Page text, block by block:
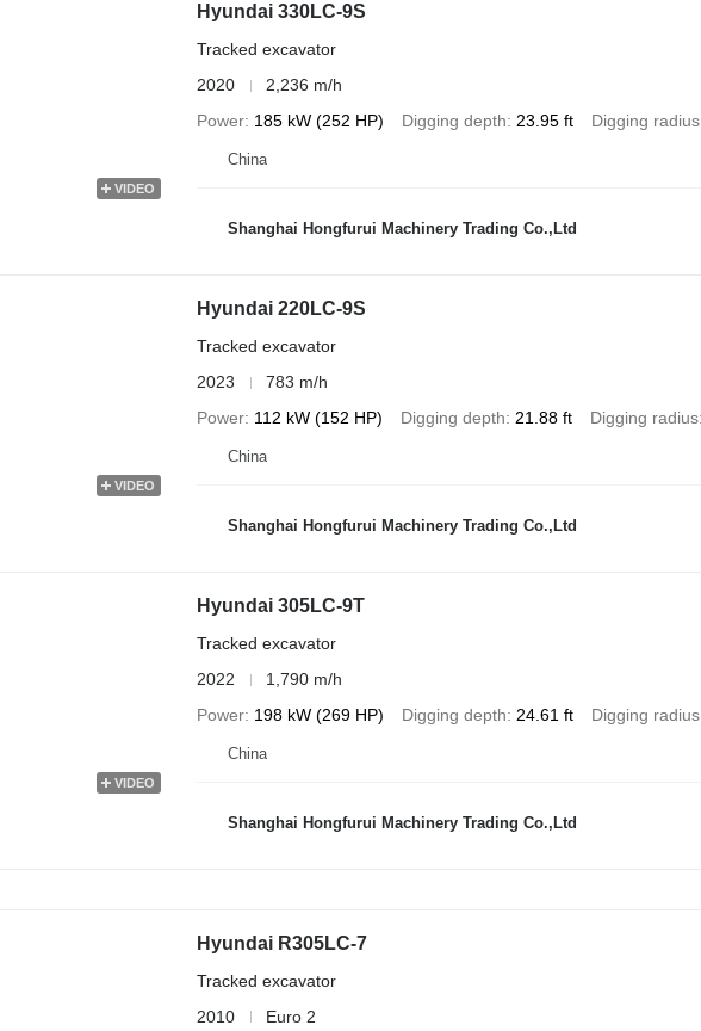
VIDEO
Hyundai 330LC-9S
Tracked excavator
2020
2,236 m/h
Power 185 kW (252 HP) Digging depth 23.95 ft Digging radius
China
Shanghai Hongfurui Machinery Trading Co.,Ltd
VIDEO
Hyundai 220LC-9S
Tracked excavator
2023
783 m/h
Power 112 kW (152 HP) Digging depth 21.88 ft Digging radius
China
Shanghai Hongfurui Machinery Trading Co.,Ltd
VIDEO
Hyundai 305LC-9T
Tracked excavator
2022
1,790 m/h
Power 198 kW (269 HP) Digging depth 24.61 ft Digging radius
China
Shanghai Hongfurui Machinery Trading Co.,Ltd
Hyundai R305LC-7
Tracked excavator
2010
Euro 2